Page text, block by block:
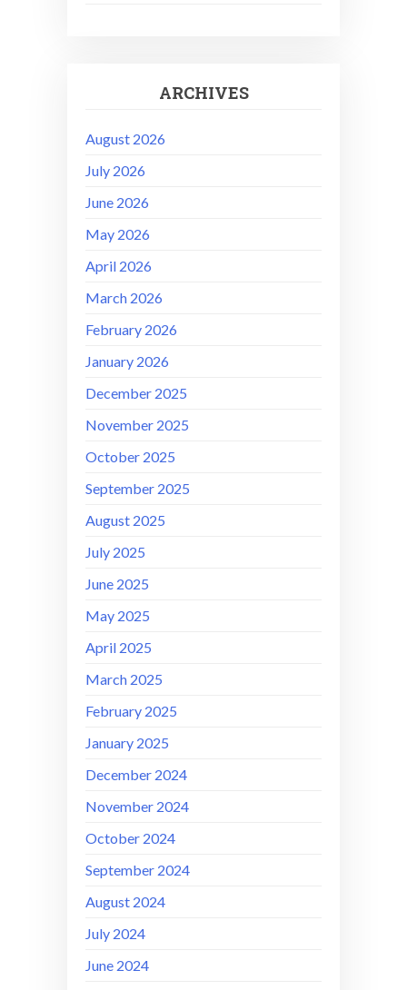
ARCHIVES
August 2026
July 2026
June 2026
May 2026
April 2026
March 2026
February 2026
January 2026
December 2025
November 2025
October 2025
September 2025
August 2025
July 2025
June 2025
May 2025
April 2025
March 2025
February 2025
January 2025
December 2024
November 2024
October 2024
September 2024
August 2024
July 2024
June 2024